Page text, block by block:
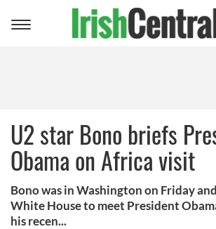
Toggle
U2 star Bono briefs
Obama on Africa visit
Bono was in Washington on Friday
White House to meet President
his recen...